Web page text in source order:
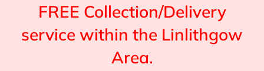
FREE Collection/Delivery
service within the Linlithgow
Area.